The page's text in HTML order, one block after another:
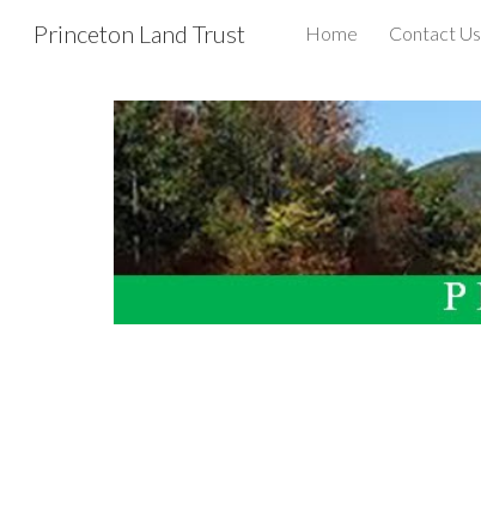
Princeton Land Trust Home Contact Us